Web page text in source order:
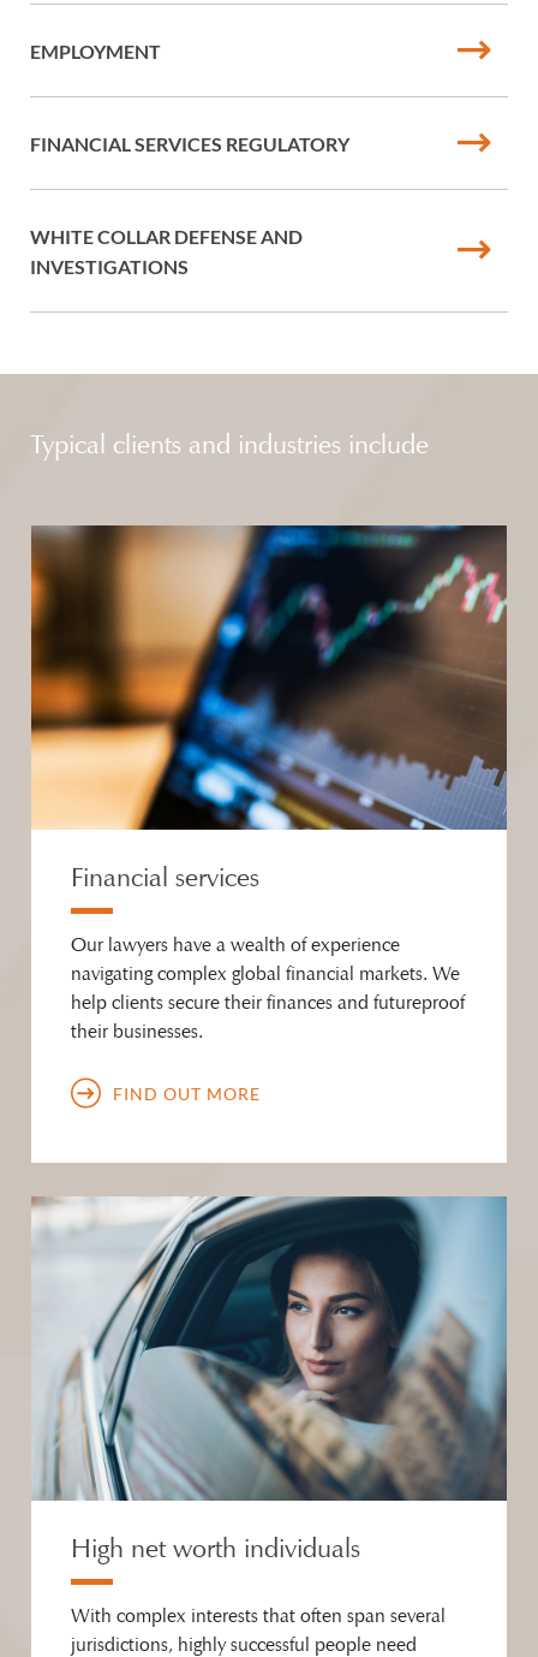
EMPLOYMENT
FINANCIAL SERVICES REGULATORY
WHITE COLLAR DEFENSE AND
INVESTIGATIONS
Typical clients and industries include
Financial services
Our lawyers have a wealth of experience
navigating complex global financial markets. We
help clients secure their finances and futureproof
their businesses.
FIND OUT MORE
High net worth individuals
With complex interests that often span several
jurisdictions, highly successful people need